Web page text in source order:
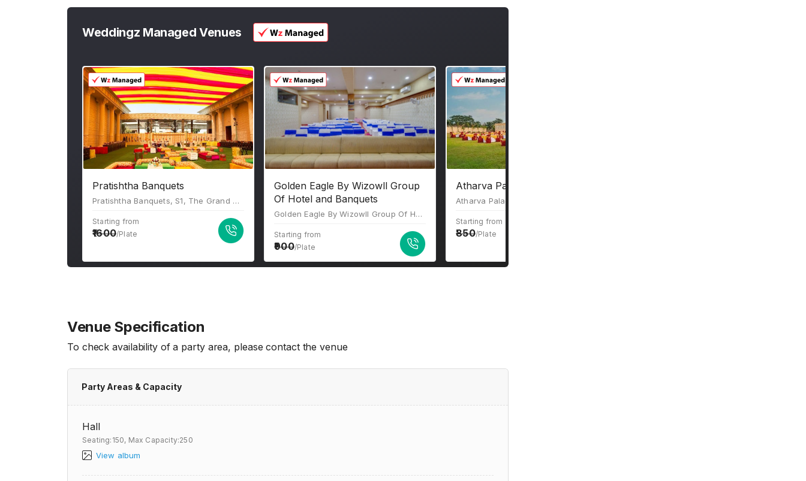
Weddingz Managed Venues
Pratishtha Banquets
Pratishtha Banquets, S1, The Grand Anukampa, Building, Shyam Nagar, Jaipur, Rajasthan 302019
Starting from
1600/Plate
Golden Eagle By Wizowll Group
Of Hotel and Banquets
Golden Eagle By Wizowll Group Of Hotel and Banquets, 3,4,5A,B, 200 Feet Bypass Road, Ajmer Road, Flyover, Patel Nagar, Jaipur, Rajasthan 302034
Starting from
900/Plate
Atharva Palace Jaipur
Starting from
850/Plate
Venue Specification
To check availability of a party area, please contact the venue
Party Areas & Capacity
Hall
Seating:150, Max Capacity:250
View album